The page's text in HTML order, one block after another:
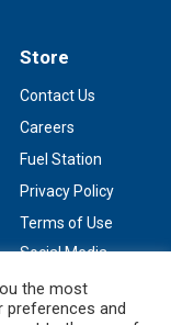
Store
Contact Us
Careers
Fuel Station
Privacy Policy
Terms of Use
Social Media
the most
preferences and